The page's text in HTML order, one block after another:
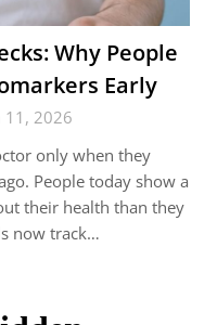
Why People
Early
11, 2026
only when they
People today show a
their health than they
now track…